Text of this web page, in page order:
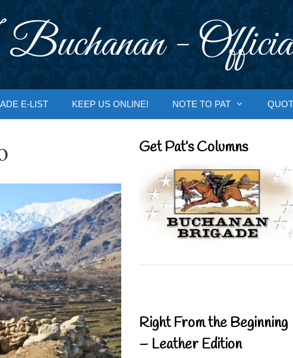
-
E-LIST KEEP US ONLINE! NOTE TO PAT
Get Pat’s Columns
Right From the Beginning
– Leather Edition